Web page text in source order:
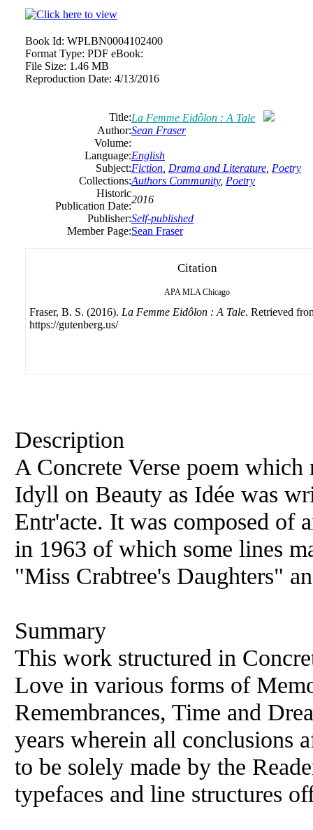
Book Id: WPLBN0004102400
Format Type: PDF eBook:
File Size: 1.46 MB
Reproduction Date: 4/13/2016
Title:La Femme Eidôlon : A Tale
Author:Sean Fraser
Volume:
Language:English
Subject:Fiction Drama and Literature Poetry
Collections:Authors Community, Poetry
Historic
Publication Date:
2016
Publisher:Self-published
Member Page:Sean Fraser
Citation
APA MLA Chicago
Fraser, B. S. (2016). La Femme Eidôlon : A Tale. Retrieved
https://gutenberg.us/
Description
A Concrete Verse poem
Idyll on Beauty as Idée was
Entr'acte. It was composed of
in 1963 of which some lines
"Miss Crabtree's Daughters"
Summary
This work structured in
Love in various forms of
Remembrances, Time and
years wherein all conclusions
to be solely made by the
typefaces and line structures